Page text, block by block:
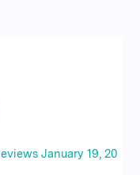
January 19, 20